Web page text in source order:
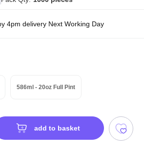
4pm delivery Next Working Day
586ml - 20oz Full Pint
add to basket